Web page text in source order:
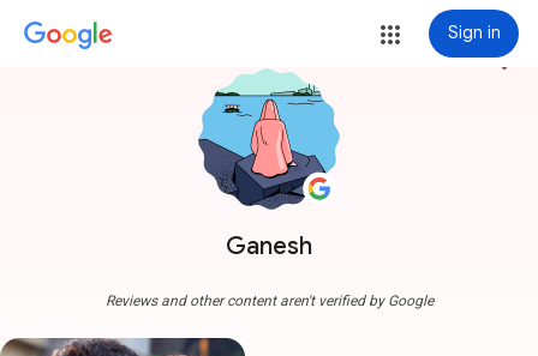
Sign in
Ganesh
more_vert
Reviews and other content aren't verified by Google